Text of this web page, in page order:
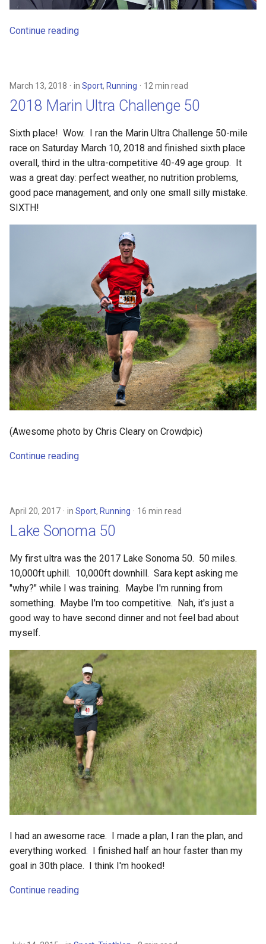
Continue reading
March 13, 2018 in Sport, Running 12 min read
2018 Marin Ultra Challenge 50
Sixth place! Wow. I ran the Marin Ultra Challenge 50-mile
race on Saturday March 10, 2018 and finished sixth place
overall, third in the ultra-competitive 40-49 age group. It
was a great day: perfect weather, no nutrition problems,
good pace management, and only one small silly mistake.
SIXTH!
(Awesome photo by Chris Cleary on Crowdpic)
Continue reading
April 20, 2017 in Sport, Running 16 min read
Lake Sonoma 50
My first ultra was the 2017 Lake Sonoma 50. 50 miles.
10,000ft uphill. 10,000ft downhill. Sara kept asking me
"why?" while I was training. Maybe I'm running from
something. Maybe I'm too competitive. Nah, it's just a
good way to have second dinner and not feel bad about
myself.
I had an awesome race. I made a plan, I ran the plan, and
everything worked. I finished half an hour faster than my
goal in 30th place. I think I'm hooked!
Continue reading